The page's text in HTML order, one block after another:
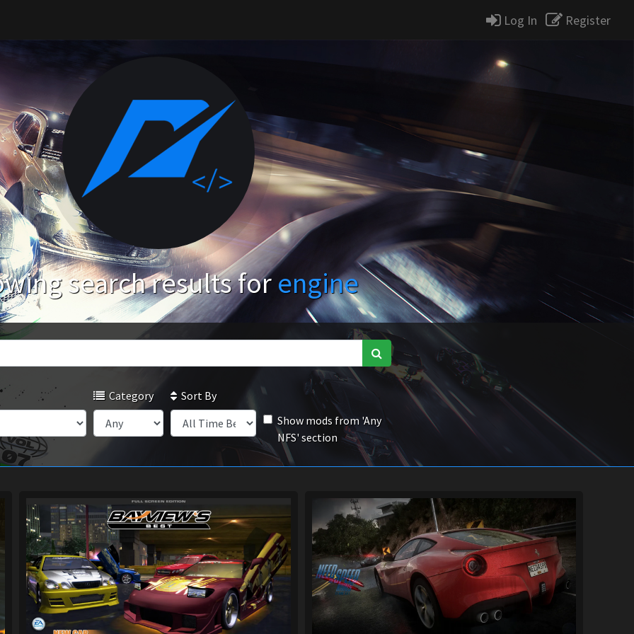
Log In Register
search results forengine
Category
Sort By
Show mods from 'Any
NFS' section